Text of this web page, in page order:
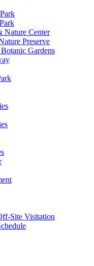
Nature Center
Preserve
Gardens
Site Visitation